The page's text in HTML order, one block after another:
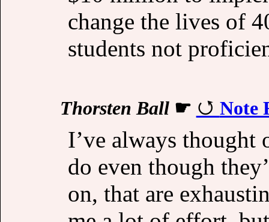
change the lives of
students not
Thorsten Ball☛ Note
I’ve always thought
do even though
on, that are